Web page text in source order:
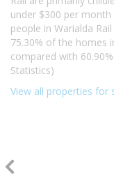
under $300 per
people in Warialda
75.30% of the homes
compared with
Statistics)
View all properties for